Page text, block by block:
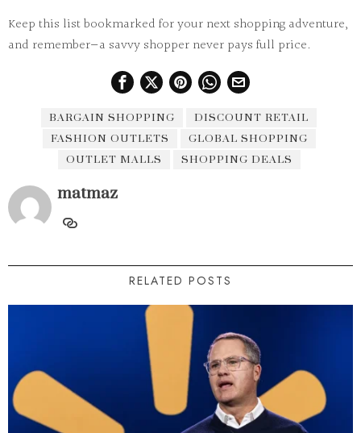
Keep this list bookmarked for your next shopping adventure,
and remember—a savvy shopper never pays full price.
BARGAIN SHOPPING
DISCOUNT RETAIL
FASHION OUTLETS
GLOBAL SHOPPING
OUTLET MALLS
SHOPPING DEALS
matmaz
RELATED POSTS